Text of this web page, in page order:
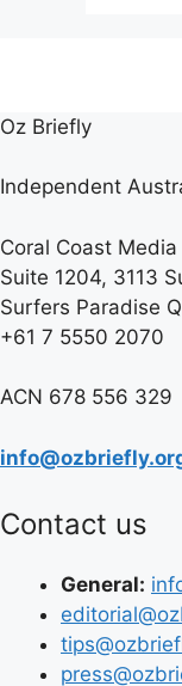
Oz Briefly
Independent
Coral Coast
Suite 1204, 3113
Surfers Paradise
+61 7 5550 2070
ACN 678 556 329
Contact us
General: